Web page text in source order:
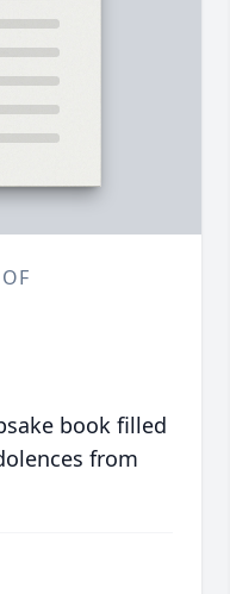
book filled
from